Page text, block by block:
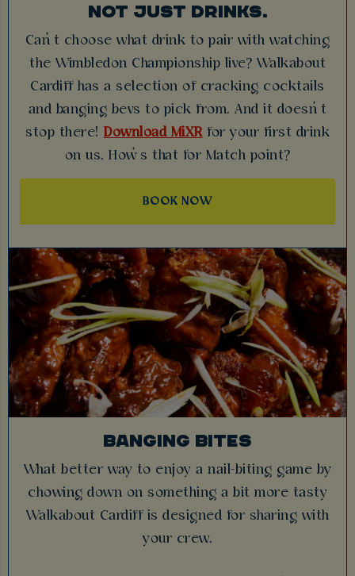
NOT JUST DRINKS.
Can’t choose what drink to pair with watching
the Wimbledon Championship live? Walkabout
Cardiff has a selection of cracking cocktails
and banging bevs to pick from. And it doesn’t
stop there! Download MiXRfor your first drink
on us. How’s that for Match point?
BOOK NOW
BANGING BITES
What better way to enjoy a nail-biting game by
chowing down on something a bit more tasty
Walkabout Cardiff is designed for sharing with
your crew.